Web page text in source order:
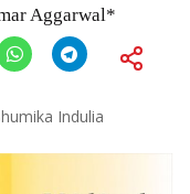
Aggarwal*
Indulia